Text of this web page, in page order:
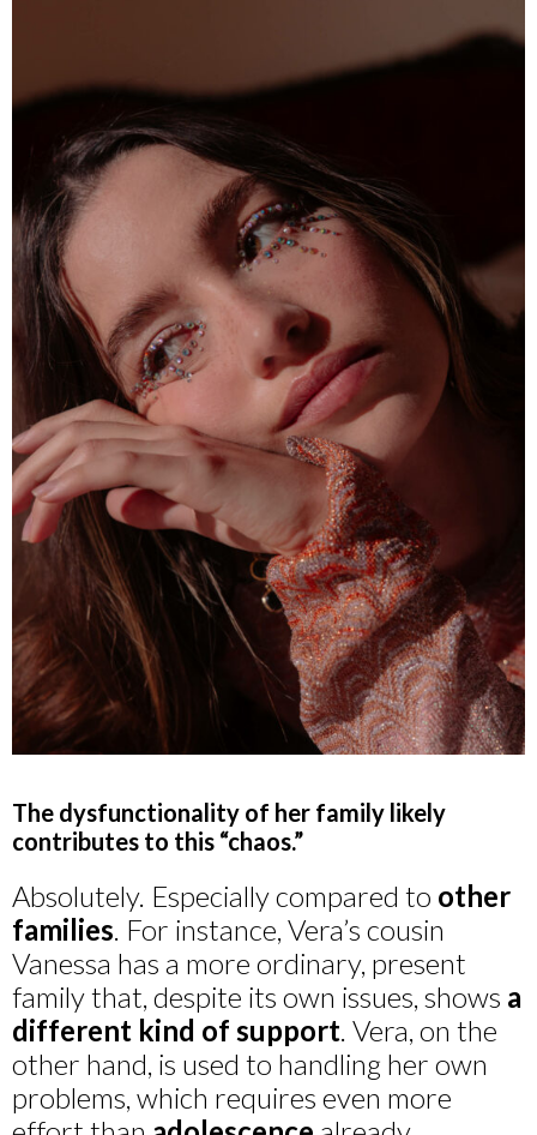
The dysfunctionality of her family likely
contributes to this “chaos.”
Absolutely. Especially compared to other
families . For instance, Vera’s cousin
Vanessa has a more ordinary, present
family that, despite its own issues, shows a
different kind of support . Vera, on the
other hand, is used to handling her own
problems, which requires even more